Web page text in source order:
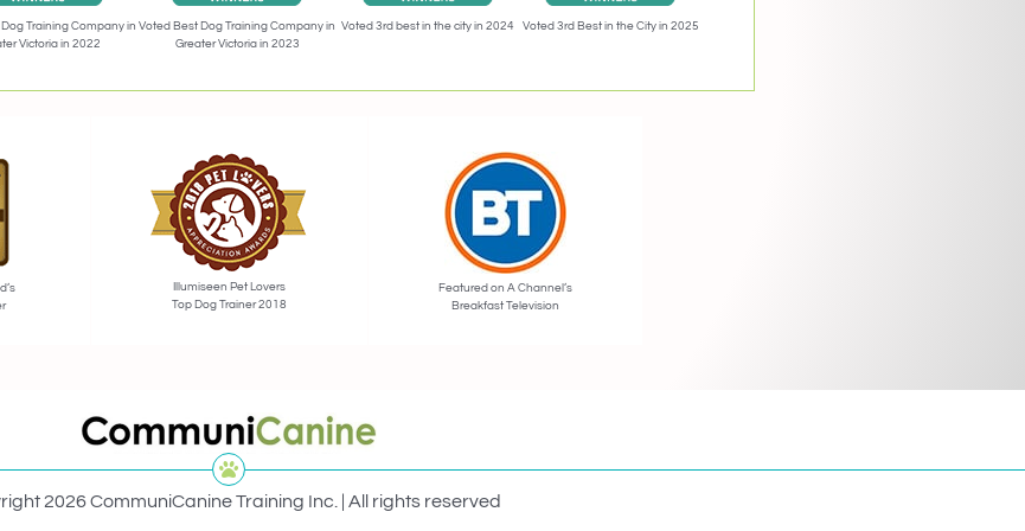
Training Company in
Victoria in 2022
Voted Best Dog Training Company in
Greater Victoria in 2023
Voted 3rd best in the city in 2024 Voted 3rd Best in the City in 2025
Illumiseen Pet Lovers
Top Dog Trainer 2018
Featured on A Channel’s
Breakfast Television
2026 CommuniCanine Training Inc. | All rights reserved